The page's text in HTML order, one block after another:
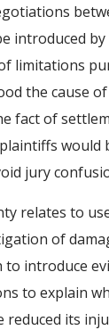
introduced
limitations
the cause
fact of
would
jury
relates to
of
to introduce
to explain
its